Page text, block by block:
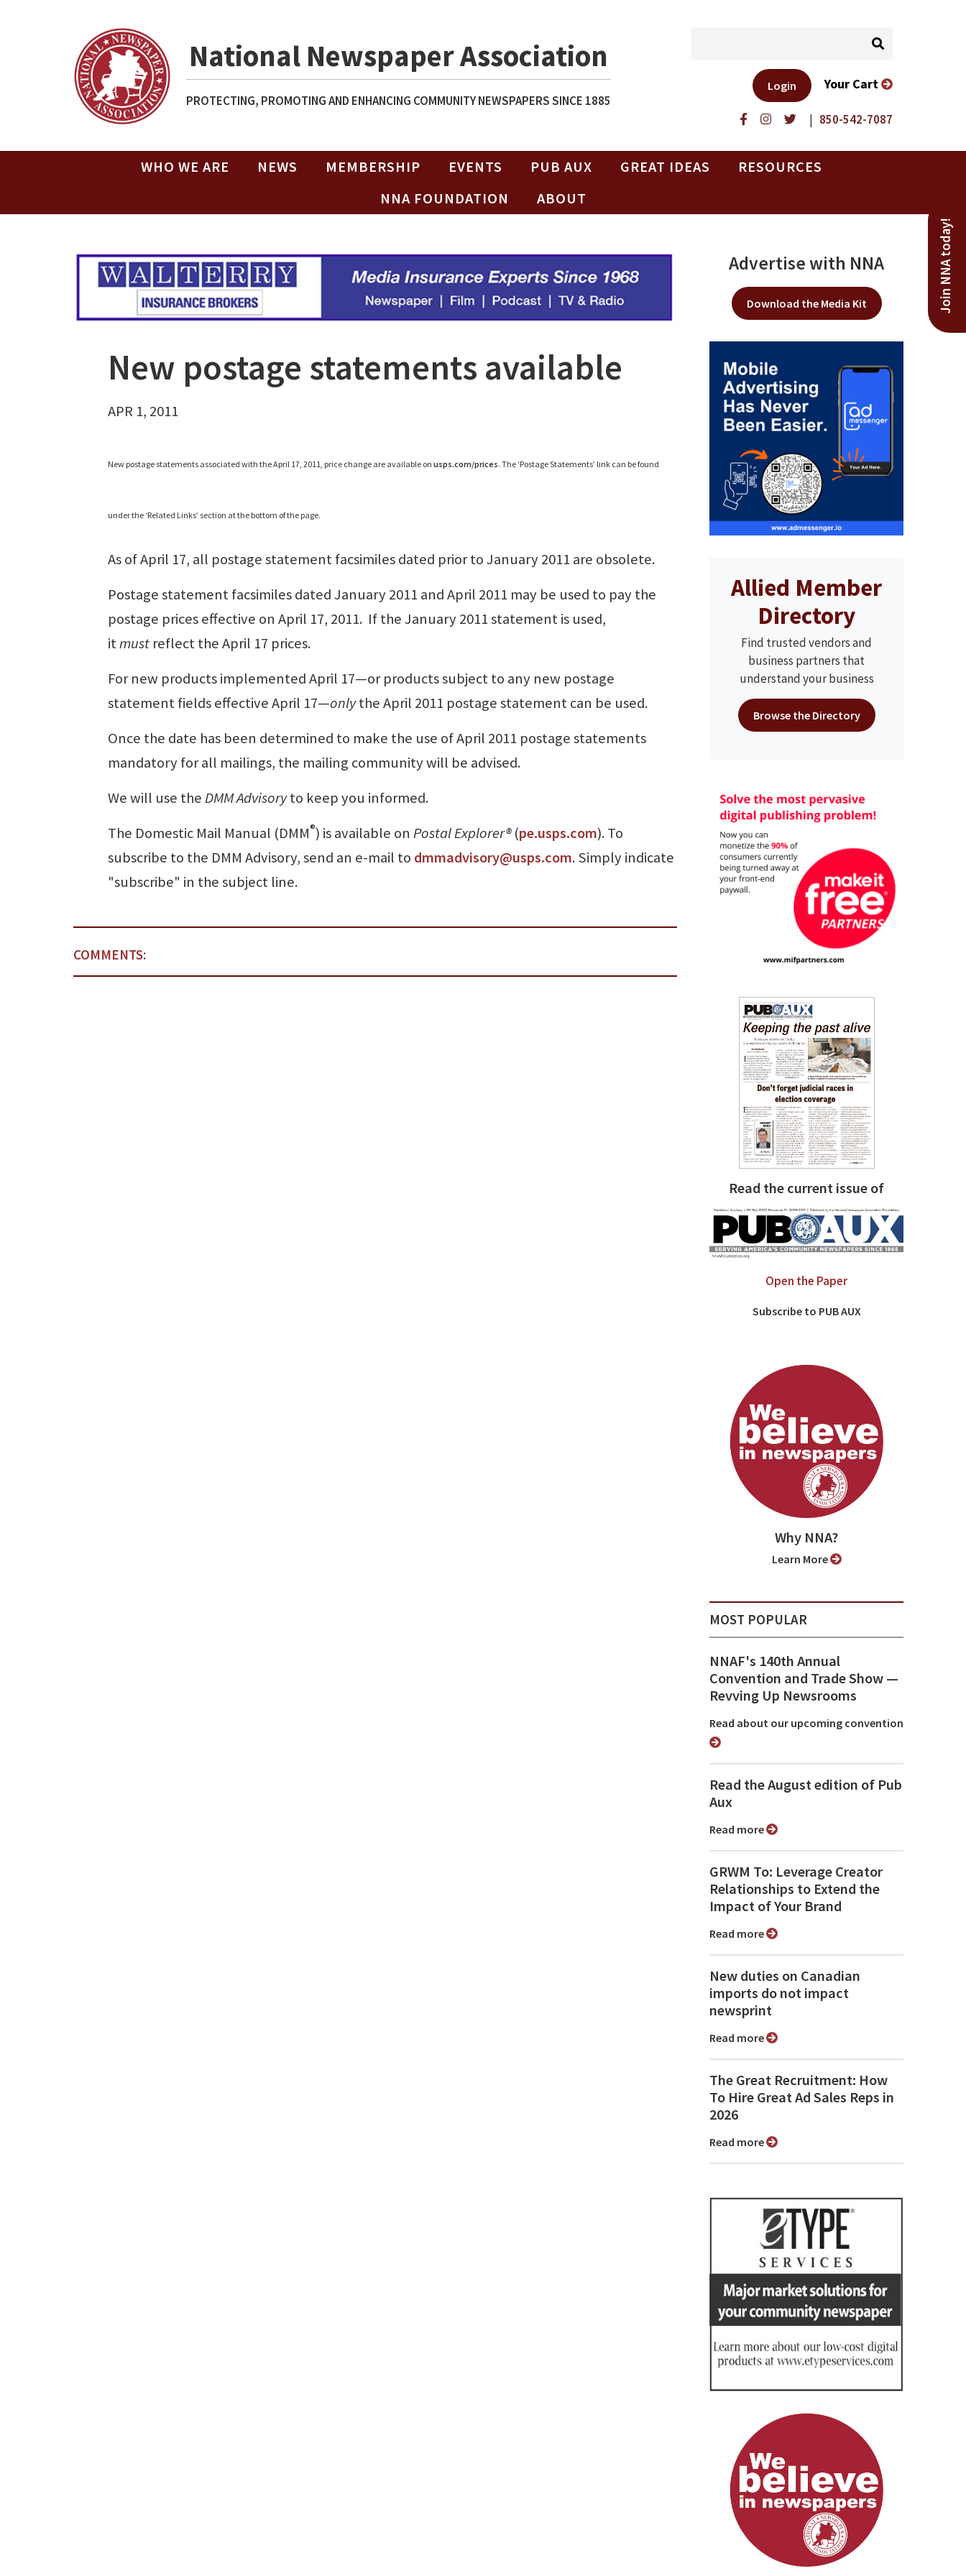
National Newspaper Association
PROTECTING, PROMOTING AND ENHANCING COMMUNITY NEWSPAPERS SINCE 1885
| 850-542-7087
Login Your Cart
WHO WE ARE NEWS MEMBERSHIP EVENTS PUB AUX GREAT IDEAS
RESOURCES
NNA FOUNDATION
ABOUT
Join NNA today!
New postage statements available
APR 1, 2011
New postage statements associated with the April 17, 2011, price change are available on usps.com/prices. The ‘Postage Statements’ link can be found
under the ‘Related Links’ section at the bottom of the page.
As of April 17, all postage statement facsimiles dated prior to January 2011 are obsolete.
Postage statement facsimiles dated January 2011 and April 2011 may be used to pay the
postage prices effective on April 17, 2011. If the January 2011 statement is used,
itmust reflect the April 17 prices.
For new products implemented April 17—or products subject to any new postage
statement fields effective April 17—onlythe April 2011 postage statement can be used.
Once the date has been determined to make the use of April 2011 postage statements
mandatory for all mailings, the mailing community will be advised.
We will use theDMM Advisoryto keep you informed.
The Domestic Mail Manual (DMM®) is available on Postal Explorer®(pe.usps.com). To
subscribe to the DMM Advisory, send an e-mail to dmmadvisory@usps.com. Simply indicate
"subscribe" in the subject line.
COMMENTS:
Advertise with NNA
Download the Media Kit
Allied Member
Directory
Find trusted vendors and
business partners that
understand your business
Browse the Directory
Read the current issue of
Open the Paper
Subscribe to PUB AUX
Why NNA?
Learn More
MOST POPULAR
NNAF's 140th Annual
Convention and Trade Show ⁠—
Revving Up Newsrooms
Read about our upcoming convention
Read the August edition of Pub
Aux
Read more
GRWM To: Leverage Creator
Relationships to Extend the
Impact of Your Brand
Read more
New duties on Canadian
imports do not impact
newsprint
Read more
The Great Recruitment: How
To Hire Great Ad Sales Reps in
2026
Read more